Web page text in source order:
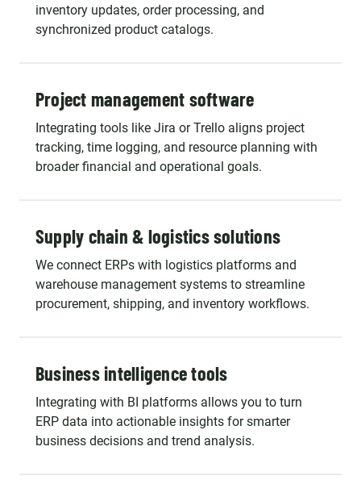
inventory updates, order processing, and
synchronized product catalogs.
Project management software
Integrating tools like Jira or Trello aligns project
tracking, time logging, and resource planning with
broader financial and operational goals.
Supply chain & logistics solutions
We connect ERPs with logistics platforms and
warehouse management systems to streamline
procurement, shipping, and inventory workflows.
Business intelligence tools
Integrating with BI platforms allows you to turn
ERP data into actionable insights for smarter
business decisions and trend analysis.